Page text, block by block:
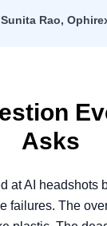
Rao,
Asks
at AI headshots
failures. The